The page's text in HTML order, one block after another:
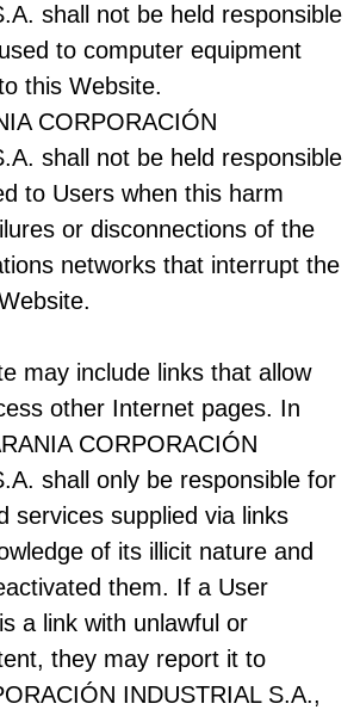
shall not be held responsible
to computer equipment
this Website.
CORPORACIÓN
shall not be held responsible
to Users when this harm
or disconnections of the
networks that interrupt the
may include links that allow
other Internet pages. In
CORPORACIÓN
shall only be responsible for
services supplied via links
of its illicit nature and
them. If a User
a link with unlawful or
they may report it to
INDUSTRIAL S.A.,